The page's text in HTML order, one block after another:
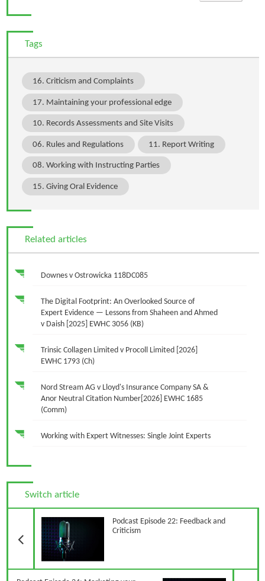
Tags
16. Criticism and Complaints
17. Maintaining your professional edge
10. Records Assessments and Site Visits
06. Rules and Regulations 11. Report Writing
08. Working with Instructing Parties
15. Giving Oral Evidence
Related articles
Downes v Ostrowicka 118DC085
The Digital Footprint: An Overlooked Source of
Expert Evidence — Lessons from Shaheen and Ahmed
v Daish [2025] EWHC 3056 (KB)
Trinsic Collagen Limited v Procoll Limited [2026]
EWHC 1793 (Ch)
Nord Stream AG v Lloyd's Insurance Company SA &
Anor Neutral Citation Number[2026] EWHC 1685
(Comm)
Working with Expert Witnesses: Single Joint Experts
Switch article
Podcast Episode 22: Feedback and
Criticism